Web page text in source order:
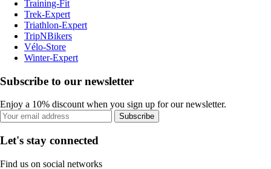
Training-Fit
Trek-Expert
Triathlon-Expert
TripNBikers
Vélo-Store
Winter-Expert
Subscribe to our newsletter
Enjoy a 10% discount when you sign up for our newsletter.
Subscribe
Let's stay connected
Find us on social networks